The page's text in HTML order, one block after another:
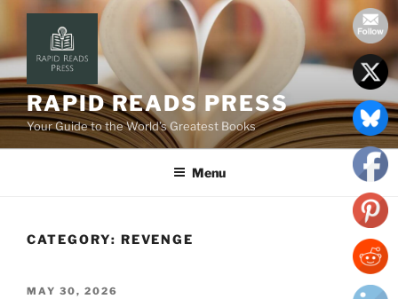
content
RAPID READS PRESS
Your Guide to the World’s Greatest Books
Menu
CATEGORY: REVENGE
POSTED
MAY 30, 2026